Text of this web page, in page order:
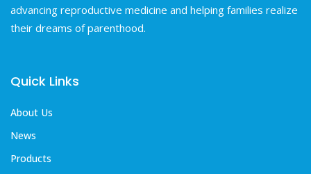
advancing reproductive medicine and helping families realize
their dreams of parenthood.
Quick Links
About Us
News
Products